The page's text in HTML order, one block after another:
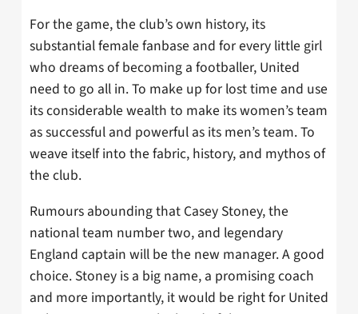
For the game, the club’s own history, its
substantial female fanbase and for every little girl
who dreams of becoming a footballer, United
need to go all in. To make up for lost time and use
its considerable wealth to make its women’s team
as successful and powerful as its men’s team. To
weave itself into the fabric, history, and mythos of
the club.
Rumours abounding that Casey Stoney, the
national team number two, and legendary
England captain will be the new manager. A good
choice. Stoney is a big name, a promising coach
and more importantly, it would be right for United